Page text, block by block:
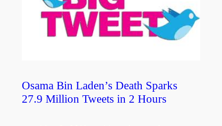
Osama Bin Laden’s Death Sparks
27.9 Million Tweets in 2 Hours